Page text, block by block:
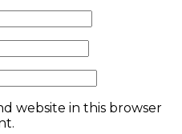
website in this browser